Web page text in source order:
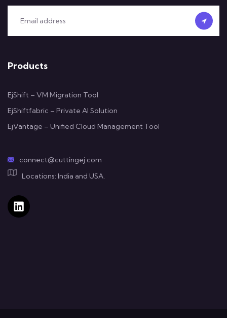
Products
EjShift – VM Migration Tool
EjShiftfabric – Private AI Solution
EjVantage – Unified Cloud Management Tool
connect@cuttingej.com
Locations: India and USA.